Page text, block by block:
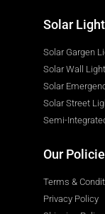
Solar
Solar Gargen
Solar Wall
Solar
Solar Street
Semi-
Our
Terms &
Privacy Policy